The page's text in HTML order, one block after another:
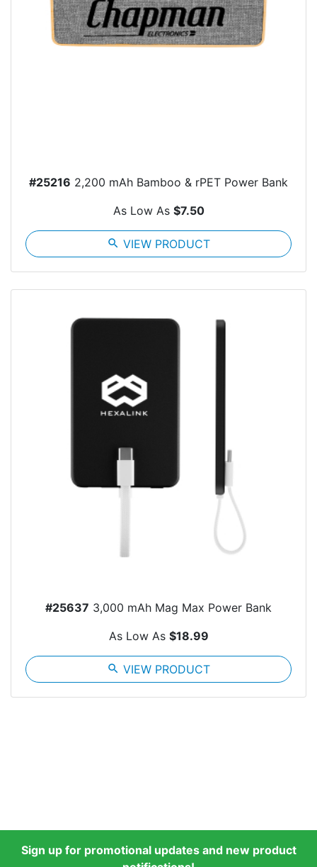
#25216 2,200 mAh Bamboo & rPET Power Bank
As Low As $7.50
search VIEW PRODUCT
#25637 3,000 mAh Mag Max Power Bank
As Low As $18.99
search VIEW PRODUCT
Sign up for promotional updates and new product